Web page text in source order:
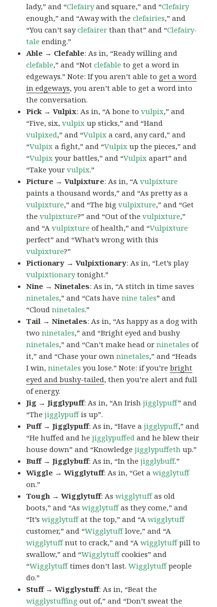
lady,” and “Clefairyand square,” and “Clefairy
enough,” and “Away with theclefairies,” and
“You can’t sayclefairer than that” and “Clefairy-
tale ending.”
Able → Clefable: As in, “Ready willing and
clefable,” and “Notclefable to get a word in
edgeways.” Note: If you aren’t able to get a word
in edgeways, you aren’t able to get a word into
the conversation.
Pick → Vulpix: As in, “A bone tovulpix,” and
“Five, six,vulpix up sticks,” and “Hand
vulpixed,” and “Vulpix a card, any card,” and
“Vulpix a fight,” and “Vulpix up the pieces,” and
“Vulpix your battles,” and “Vulpix apart” and
“Take yourvulpix.”
Picture → Vulpixture: As in, “Avulpixture
paints a thousand words,” and “As pretty as a
vulpixture,” and “The bigvulpixture,” and “Get
thevulpixture?” and “Out of thevulpixture,”
and “Avulpixture of health,” and “Vulpixture
perfect” and “What’s wrong with this
vulpixture?”
Pictionary → Vulpixtionary: As in, “Let’s play
vulpixtionarytonight.”
Nine → Ninetales: As in, “A stitch in time saves
ninetales,” and “Cats havenine tales” and
“Cloudninetales.”
Tail → Ninetales: As in, “As happy as a dog with
twoninetales,” and “Bright eyed and bushy
ninetales,” and “Can’t make head orninetales of
it,” and “Chase your ownninetales,” and “Heads
I win,ninetales you lose.” Note: if you’rebright
eyed and bushy-tailed, then you’re alert and full
of energy.
Jig → Jigglypuff: As in, “An Irishjigglypuff” and
“Thejigglypuffis up”.
Puff → Jigglypuff: As in, “Have ajigglypuff,” and
“He huffed and hejigglypuffed and he blew their
house down” and “Knowledgejigglypuffeth up.”
Buff → Jigglybuff: As in, “In thejigglybuff.”
Wiggle → Wigglytuff: As in, “Get awigglytuff
on.”
Tough → Wigglytuff: Aswigglytuffas old
boots,” and “Aswigglytuffas they come,” and
“It’swigglytuffat the top,” and “Awigglytuff
customer,” and “Wigglytufflove,” and “A
wigglytuffnut to crack,” and “Awigglytuffpill to
swallow,” and “Wigglytuffcookies” and
“Wigglytufftimes don’t last.Wigglytuffpeople
do.”
Stuff → Wigglystuff: As in, “Beat the
wigglystuffing out of,” and “Don’t sweat the